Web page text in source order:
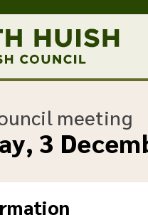
meeting:
3